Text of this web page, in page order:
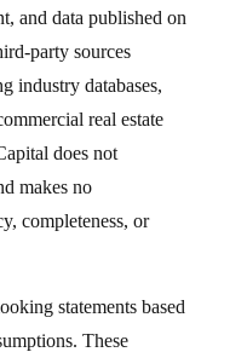
and data published on
party sources
industry databases,
real estate
does not
makes no
completeness, or
statements based
These